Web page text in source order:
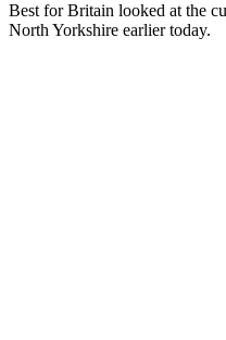
Best for Britain looked at the
North Yorkshire earlier today.